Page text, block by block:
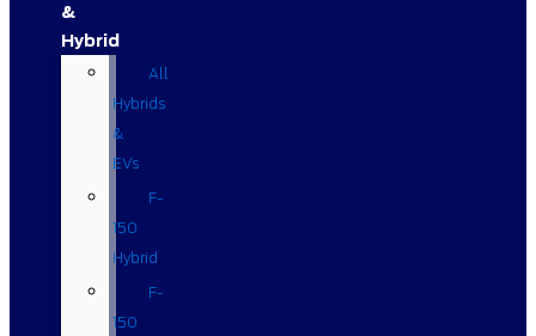
&
Hybrid
All
Hybrids
&
EVs
F-
150
Hybrid
F-
150